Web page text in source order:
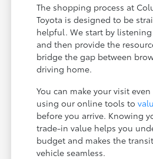
The shopping process at
Toyota is designed to be
helpful. We start by
and then provide the
bridge the gap between
driving home.
You can make your visit
using our online tools to
before you arrive. Knowing
trade-in value helps you
budget and makes the
vehicle seamless.